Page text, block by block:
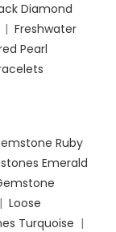
Diamond
| Freshwater
Pearl
Ruby
Emerald
| Loose
Turquoise |